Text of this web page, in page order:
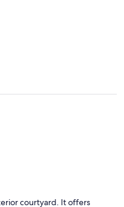
courtyard. It offers